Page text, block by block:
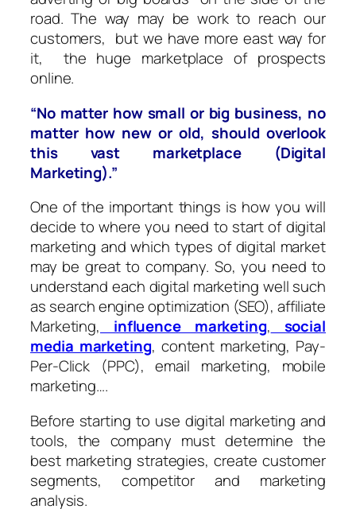
road. The way may be work to reach our
customers, but we have more east way for
it, the huge marketplace of prospects
online.
“No matter how small or big business, no
matter how new or old, should overlook
this vast marketplace (Digital
Marketing).”
One of the important things is how you will
decide to where you need to start of digital
marketing and which types of digital market
may be great to company. So, you need to
understand each digital marketing well such
as search engine optimization (SEO), affiliate
Marketing, influence marketing, social
media marketing, content marketing, Pay-
Per-Click (PPC), email marketing, mobile
marketing….
Before starting to use digital marketing and
tools, the company must determine the
best marketing strategies, create customer
segments, competitor and marketing
analysis.